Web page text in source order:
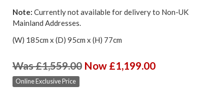
Note: Currently not available for delivery to Non-UK
Mainland Addresses.
(W) 185cm x (D) 95cm x (H) 77cm
Was £1,559.00 Now £1,199.00
Online Exclusive Price